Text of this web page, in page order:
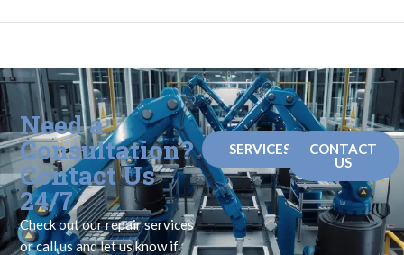
Need a
Consultation?
Contact Us
24/7
Check out our repair services
or call us and let us know if
SERVICES
CONTACT
US